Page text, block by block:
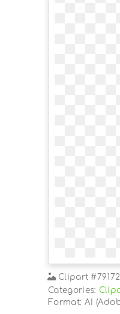
Clipart
Categories:
Format: AI